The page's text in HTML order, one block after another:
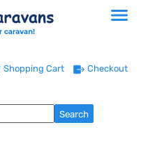
Shopping Cart Checkout